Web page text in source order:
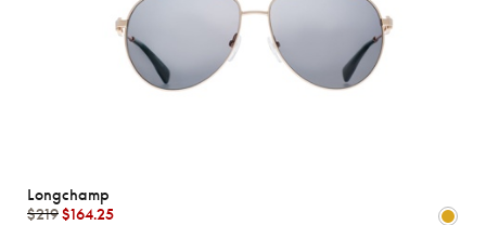
Longchamp
$219$164.25